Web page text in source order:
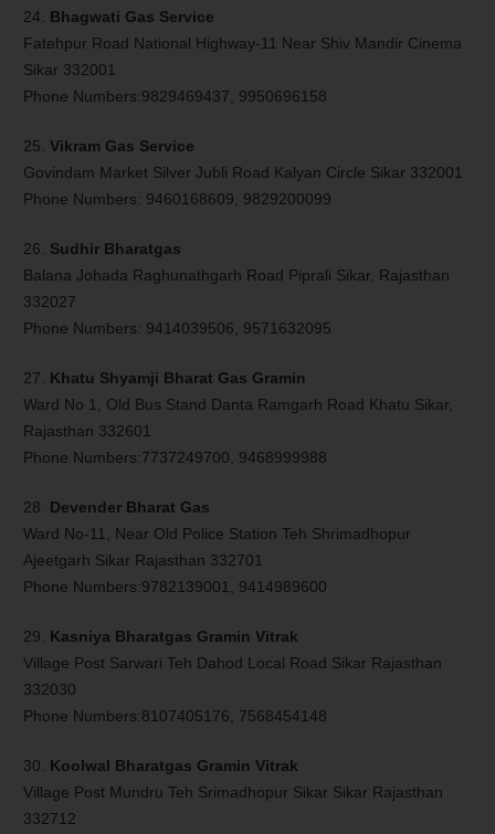
24. Bhagwati Gas Service
Fatehpur Road National Highway-11 Near Shiv Mandir Cinema
Sikar 332001
Phone Numbers:9829469437, 9950696158
25. Vikram Gas Service
Govindam Market Silver Jubli Road Kalyan Circle Sikar 332001
Phone Numbers: 9460168609, 9829200099
26. Sudhir Bharatgas
Balana Johada Raghunathgarh Road Piprali Sikar, Rajasthan
332027
Phone Numbers: 9414039506, 9571632095
27.
Khatu Shyamji Bharat Gas Gramin
Ward No 1, Old Bus Stand Danta Ramgarh Road Khatu Sikar,
Rajasthan 332601
Phone Numbers:7737249700, 9468999988
28.
Devender Bharat Gas
Ward No-11, Near Old Police Station Teh Shrimadhopur
Ajeetgarh Sikar Rajasthan 332701
Phone Numbers:9782139001, 9414989600
29.
Kasniya Bharatgas Gramin Vitrak
Village Post Sarwari Teh Dahod Local Road Sikar Rajasthan
332030
Phone Numbers:8107405176, 7568454148
30. Koolwal Bharatgas Gramin Vitrak
Village Post Mundru Teh Srimadhopur Sikar Sikar Rajasthan
332712